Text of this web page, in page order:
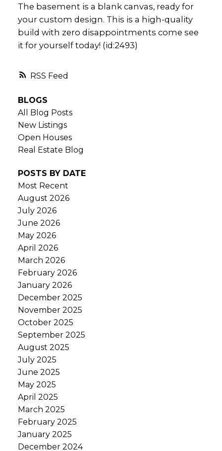
RSS
The basement is a blank canvas, ready for
your custom design. This is a high-quality
build with zero disappointments come see
it for yourself today! (id:2493)
BLOGS
All Blog Posts
New Listings
Open Houses
Real Estate Blog
POSTS BY DATE
Most Recent
August 2026
July 2026
June 2026
May 2026
April 2026
March 2026
February 2026
January 2026
December 2025
November 2025
October 2025
September 2025
August 2025
July 2025
June 2025
May 2025
April 2025
March 2025
February 2025
January 2025
December 2024